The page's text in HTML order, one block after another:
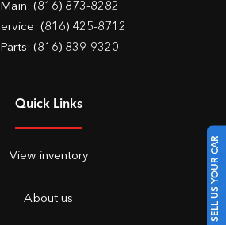
SELL US YOUR CAR
Main: (816) 873-8282
(816) 425-8712
Parts: (816) 839-9320
Quick Links
View inventory
About us